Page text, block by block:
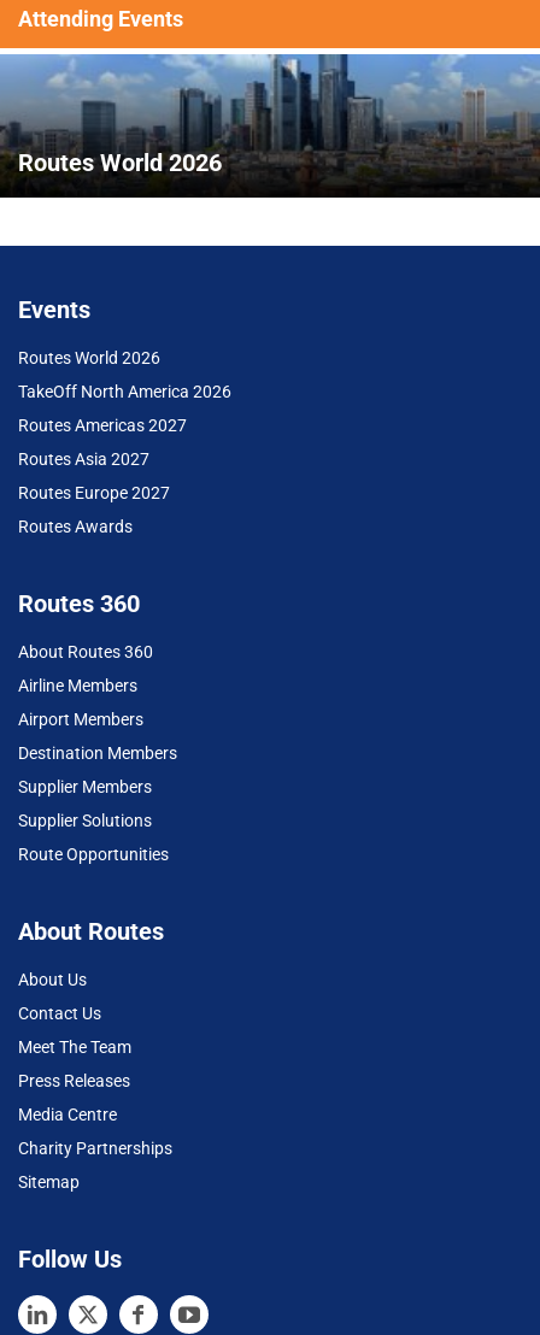
Attending Events
Routes World 2026
Events
Routes World 2026
TakeOff North America 2026
Routes Americas 2027
Routes Asia 2027
Routes Europe 2027
Routes Awards
Routes 360
About Routes 360
Airline Members
Airport Members
Destination Members
Supplier Members
Supplier Solutions
Route Opportunities
About Routes
About Us
Contact Us
Meet The Team
Press Releases
Media Centre
Charity Partnerships
Sitemap
Follow Us